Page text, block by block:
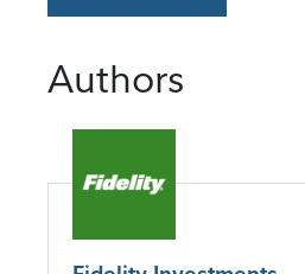
Authors